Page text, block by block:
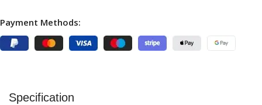
Payment Methods:
Specification